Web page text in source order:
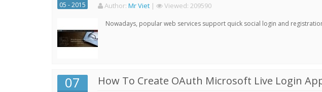
05 - 2015 Author: Mr Viet | Viewed: 209590
Nowadays, popular web services support quick social login and
07 How To Create OAuth Microsoft Live Login